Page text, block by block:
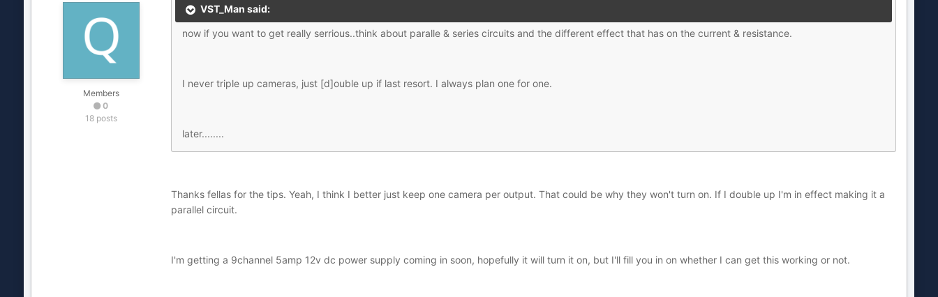
Members
0
18 posts
VST_Man said:
now if you want to get really serrious..think about paralle & series circuits and the different effect that has on the current & resistance.
I never triple up cameras, just [d]ouble up if last resort. I always plan one for one.
later........
Thanks fellas for the tips. Yeah, I think I better just keep one camera per output. That could be why they won't turn on. If I double up I'm in effect making it a
parallel circuit.
I'm getting a 9channel 5amp 12v dc power supply coming in soon, hopefully it will turn it on, but I'll fill you in on whether I can get this working or not.